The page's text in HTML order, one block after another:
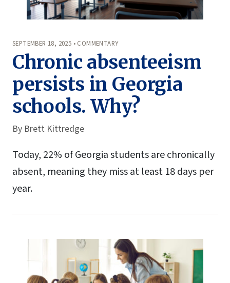
SEPTEMBER 18, 2025 • COMMENTARY
Chronic absenteeism
persists in Georgia
schools. Why?
By Brett Kittredge
Today, 22% of Georgia students are chronically
absent, meaning they miss at least 18 days per
year.